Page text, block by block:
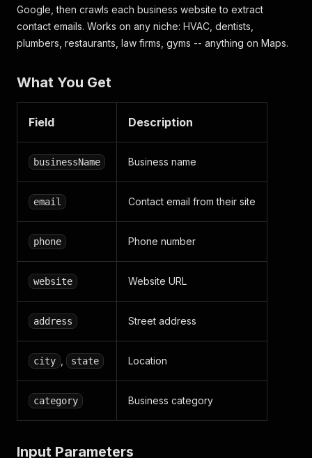
Google, then crawls each business website to extract
contact emails. Works on any niche: HVAC, dentists,
plumbers, restaurants, law firms, gyms -- anything on Maps.
What You Get
Field Description
businessName Business name
email Contact email from their site
phone Phone number
website Website URL
address Street address
city state Location
category Business category
Input Parameters